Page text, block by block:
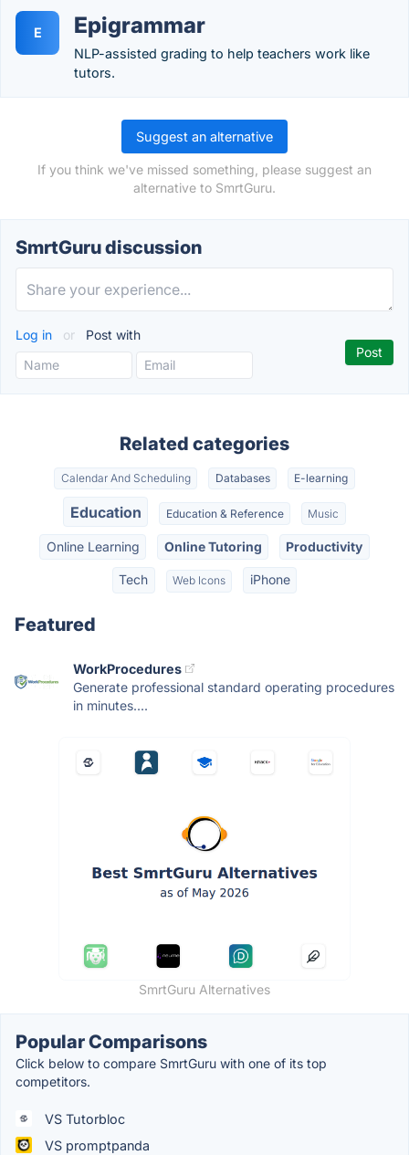
E Epigrammar
NLP-assisted grading to help teachers work like
tutors.
Suggest an alternative
If you think we've missed something, please suggest an
alternative to SmrtGuru.
SmrtGuru discussion
Log in or Post with
Related categories
Calendar And Scheduling Databases E-learning
Education Education & Reference Music
Online Learning Online Tutoring Productivity
Tech Web Icons iPhone
Featured
WorkProcedures
Generate professional standard operating procedures
in minutes....
SmrtGuru Alternatives
Popular Comparisons
Click below to compare SmrtGuru with one of its top
competitors.
VS Tutorbloc
VS promptpanda